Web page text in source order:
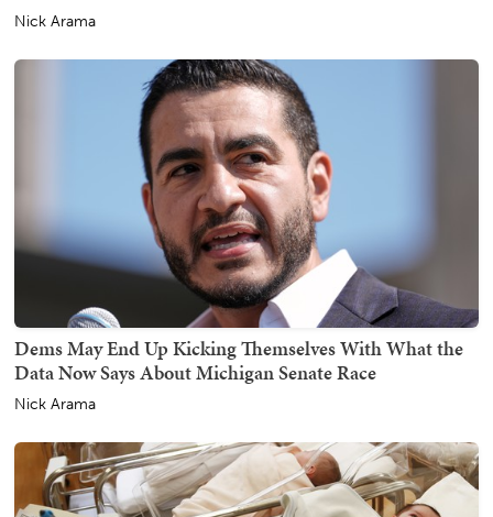
Nick Arama
Dems May End Up Kicking Themselves With What the
Data Now Says About Michigan Senate Race
Nick Arama